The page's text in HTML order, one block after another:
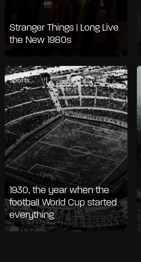
Stranger Things | Long Live
the New 1980s
Sports
1930, the year when the
football World Cup started
everything